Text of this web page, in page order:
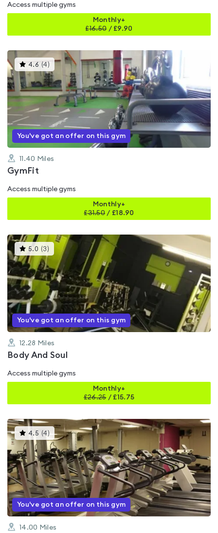
Access multiple gyms
Monthly+
£16.50/ £9.90
4.6 (4)This
gyms
is
rated
4.6
out
of
5
You've got an offer on this gym
11.40 Miles
GymFit
Access multiple gyms
Monthly+
£31.50 / £18.90
5.0 (3 )This
gyms
rated
5.0
out
of
5
You've got an offer on this gym
12.28 Miles
Body And Soul
Access multiple gyms
Monthly+
£26.25/ £15.75
4.5 (4)This
gyms
is
rated
4.5
out
of
5
You've got an offer on this gym
14.00 Miles